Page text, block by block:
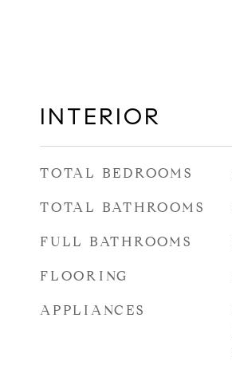
INTERIOR
TOTAL BEDROOMS
TOTAL BATHROOMS
FULL BATHROOMS
FLOORING
APPLIANCES